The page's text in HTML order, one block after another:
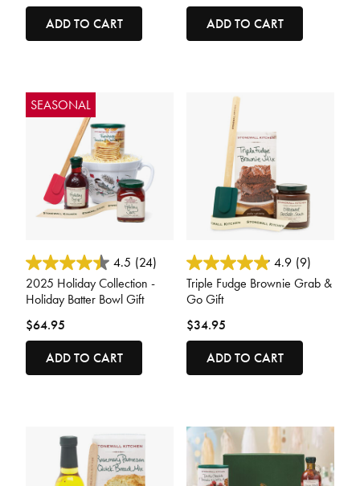
ADD TO CART
ADD TO CART
SEASONAL
4.7 out of 5 Customer Rating
4.5 (24)
2025 Holiday Collection -
Holiday Batter Bowl Gift
$64.95
ADD TO CART
5 out of 5 Customer Rating
4.9 (9)
Triple Fudge Brownie Grab &
Go Gift
$34.95
ADD TO CART